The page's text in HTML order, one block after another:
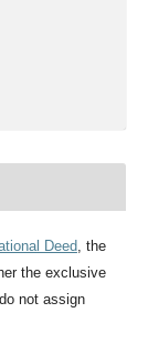
Deed, the
the exclusive
not assign